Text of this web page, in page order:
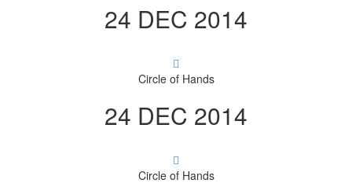
24 DEC 2014
Circle of Hands
24 DEC 2014
Circle of Hands